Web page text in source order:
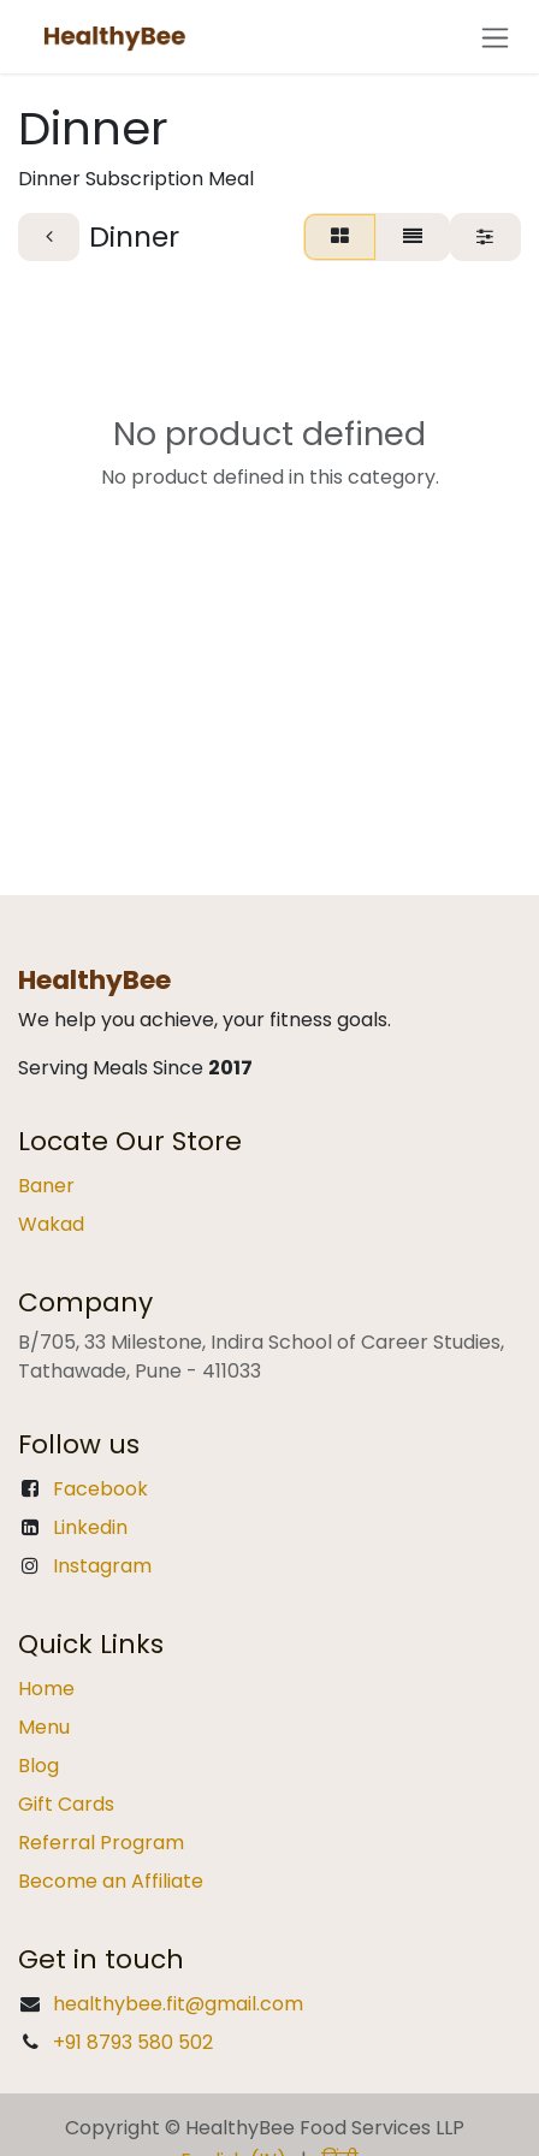
Dinner
Dinner Subscription Meal
Dinner
No product defined
No product defined in this category.
HealthyBee
We help you achieve, your fitness goals.
Serving Meals Since 2017
Locate Our Store
Baner
Wakad
Company
B/705, 33 Milestone, Indira School of Career Studies,
Tathawade, Pune - 411033
Follow us
Facebook
Linkedin
Instagram
Quick Links
Home
Menu
Blog
Gift Cards
Referral Program
Become an Affiliate
Get in touch
healthybee.fit@gmail.com
+91 8793 580 502
Copyright © HealthyBee Food Services LLP